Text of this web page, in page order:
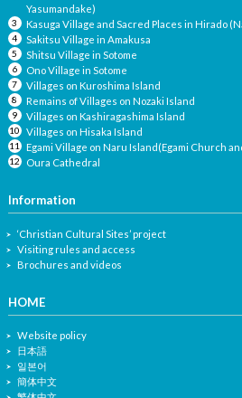
Yasumandake)
Kasuga Village and Sacred Places in Hirado
Sakitsu Village in Amakusa
Shitsu Village in Sotome
Ono Village in Sotome
Villages on Kuroshima Island
Remains of Villages on Nozaki Island
Villages on Kashiragashima Island
Villages on Hisaka Island
Egami Village on Naru Island(Egami Church
Oura Cathedral
Information
‘Christian Cultural Sites’ project
Visiting rules and access
Brochures and videos
HOME
Website policy
日本語
일본어
簡体中文